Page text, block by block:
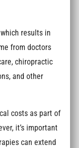
results in
from doctors
chiropractic
and other
costs as part of
it’s important
can extend